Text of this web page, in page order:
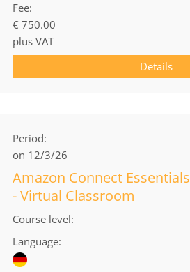
Fee
€ 750.00
plus VAT
Details
Period
on 12/3/26
Amazon Connect Essentials
- Virtual Classroom
Course level
Language